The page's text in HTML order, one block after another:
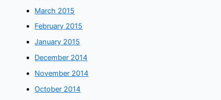
March 2015
February 2015
January 2015
December 2014
November 2014
October 2014